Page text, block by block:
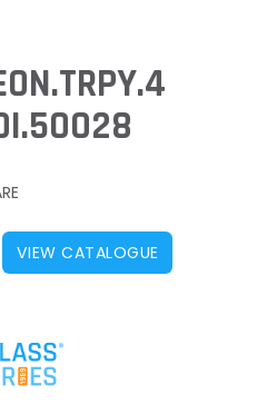
VIEW CATALOGUE